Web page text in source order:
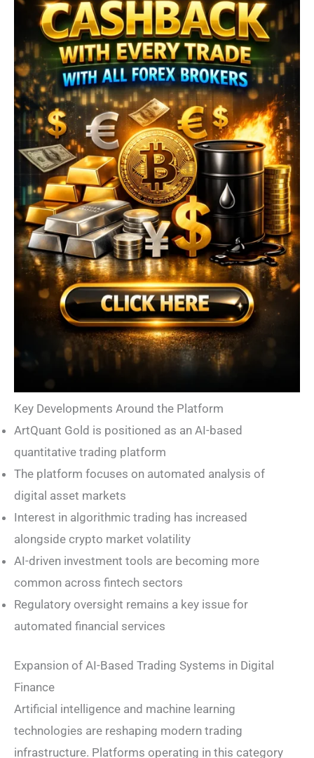
Key Developments Around the Platform
ArtQuant Gold is positioned as an AI-based
quantitative trading platform
The platform focuses on automated analysis of
digital asset markets
Interest in algorithmic trading has increased
alongside crypto market volatility
AI-driven investment tools are becoming more
common across fintech sectors
Regulatory oversight remains a key issue for
automated financial services
Expansion of AI-Based Trading Systems in Digital
Finance
Artificial intelligence and machine learning
technologies are reshaping modern trading
infrastructure. Platforms operating in this category